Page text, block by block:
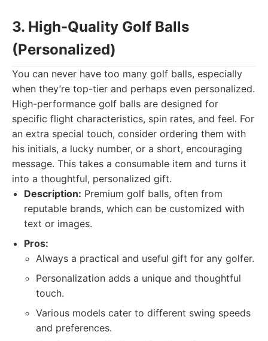
3. High-Quality Golf Balls
(Personalized)
You can never have too many golf balls, especially
when they’re top-tier and perhaps even personalized.
High-performance golf balls are designed for
specific flight characteristics, spin rates, and feel. For
an extra special touch, consider ordering them with
his initials, a lucky number, or a short, encouraging
message. This takes a consumable item and turns it
into a thoughtful, personalized gift.
Description: Premium golf balls, often from
reputable brands, which can be customized with
text or images.
Pros:
Always a practical and useful gift for any golfer.
Personalization adds a unique and thoughtful
touch.
Various models cater to different swing speeds
and preferences.